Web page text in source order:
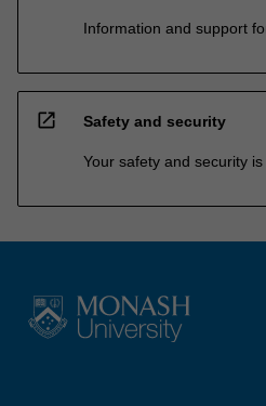
Information and support
open_in_new Safety and security
Your safety and security